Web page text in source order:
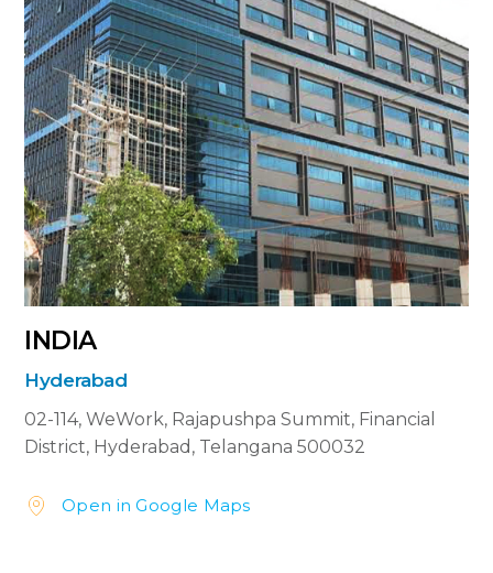
INDIA
Hyderabad
02-114, WeWork, Rajapushpa Summit, Financial
District, Hyderabad, Telangana 500032

 Open in Google Maps